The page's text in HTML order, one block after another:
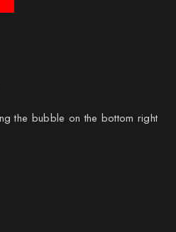
the bubble on the bottom right